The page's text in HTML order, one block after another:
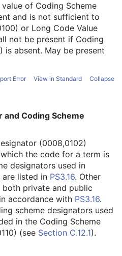
of Coding Scheme
and is not sufficient to
or Long Code Value
not be present if Coding
is absent. May be present
Error View in Standard Collapse
and Coding Scheme
(0008,0102)
the code for a term is
designators used in
are listed in PS3.16. Other
private and public
accordance with PS3.16.
scheme designators used
in the Coding Scheme
(see Section C.12.1).